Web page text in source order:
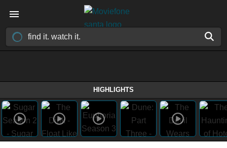
HIGHLIGHTS